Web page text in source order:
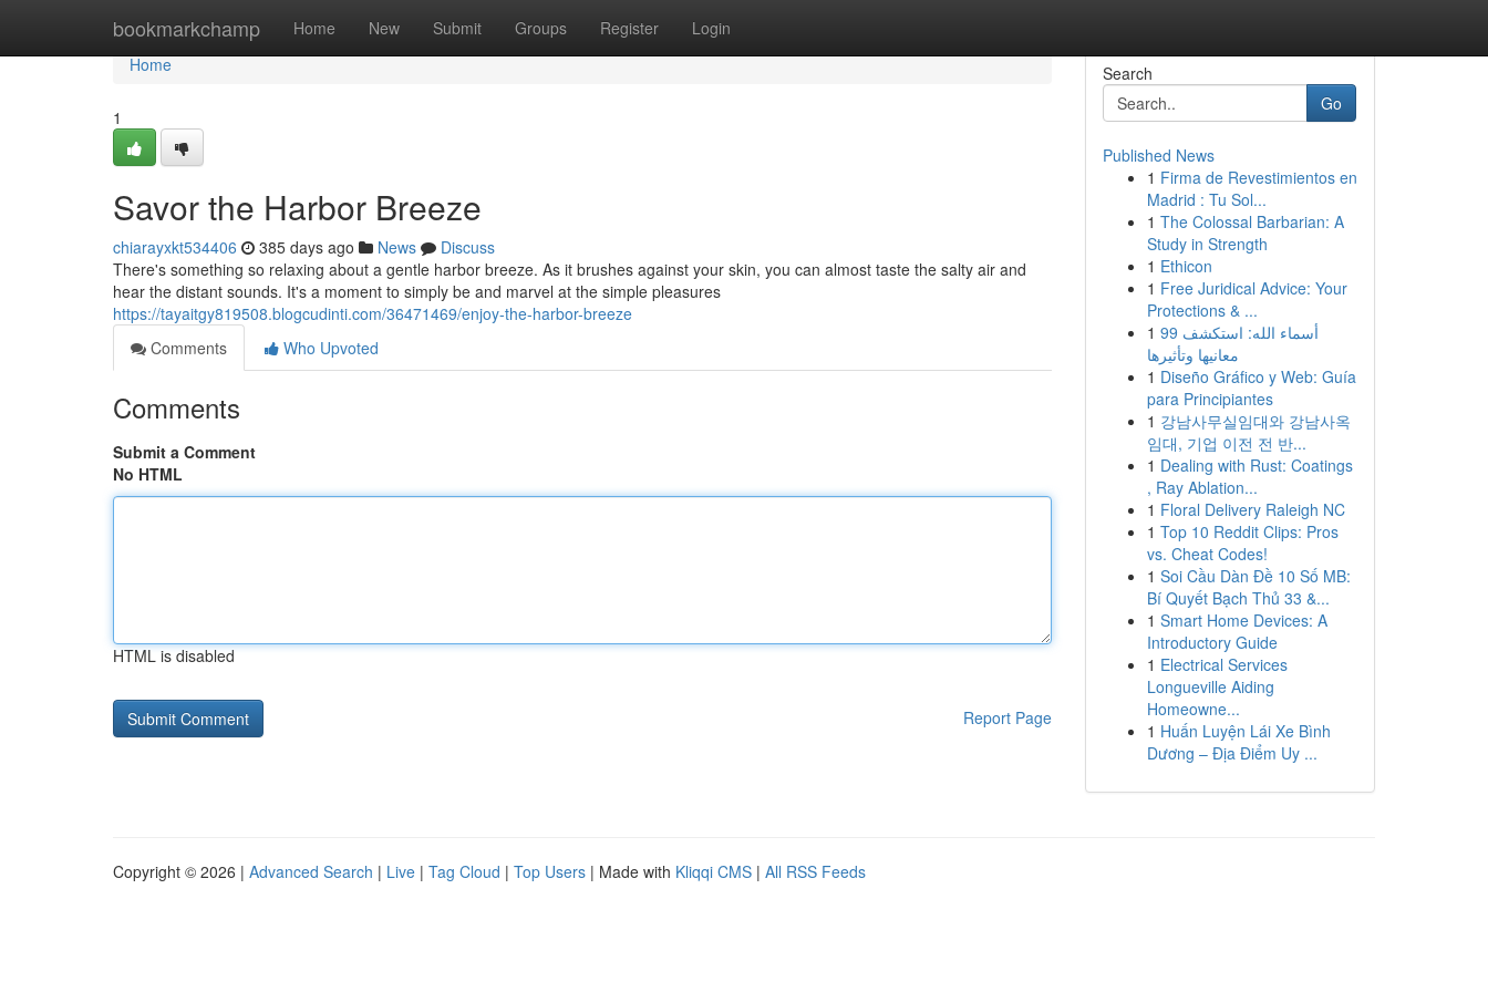
bookmarkchamp Home New Submit Groups Register Login
Home
Home
1
Savor the Harbor Breeze
chiarayxkt534406 385 days ago News
Discuss
There's something so relaxing about a gentle harbor breeze. As it brushes against your skin, you can almost taste the salty air and
hear the distant sounds. It's a moment to simply be and marvel at the simple pleasures
https://tayaitgy819508.blogcudinti.com/36471469/enjoy-the-harbor-breeze
Comments
Who Upvoted
Comments
Submit a Comment
No HTML
HTML is disabled
Report Page
Search
Go
Published News
1 Firma de Revestimientos en
Madrid : Tu Sol...
1 The Colossal Barbarian: A
Study in Strength
1 Ethicon
1 Free Juridical Advice: Your
Protections & ...
1 99 أسماء الله: استكشف
معانيها وتأثيرها
1 Diseño Gráfico y Web: Guía
para Principiantes
1 강남사무실임대와 강남사옥
임대, 기업 이전 전 반...
1 Dealing with Rust: Coatings
, Ray Ablation...
1 Floral Delivery Raleigh NC
1 Top 10 Reddit Clips: Pros
vs. Cheat Codes!
1 Soi Cầu Dàn Đề 10 Số MB:
Bí Quyết Bạch Thủ 33 &...
1 Smart Home Devices: A
Introductory Guide
1 Electrical Services
Longueville Aiding
Homeowne...
1 Huấn Luyện Lái Xe Bình
Dương – Địa Điểm Uy ...
Copyright © 2026 | Advanced Search | Live | Tag Cloud | Top Users | Made with Kliqqi CMS | All RSS Feeds